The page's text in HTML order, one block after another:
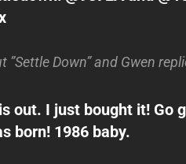
Down” and Gwen
out. I just bought it! Go
born! 1986 baby.